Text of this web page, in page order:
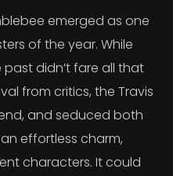
emerged as one
of the year. While
didn’t fare all that
from critics, the Travis
and seduced both
effortless charm,
characters. It could